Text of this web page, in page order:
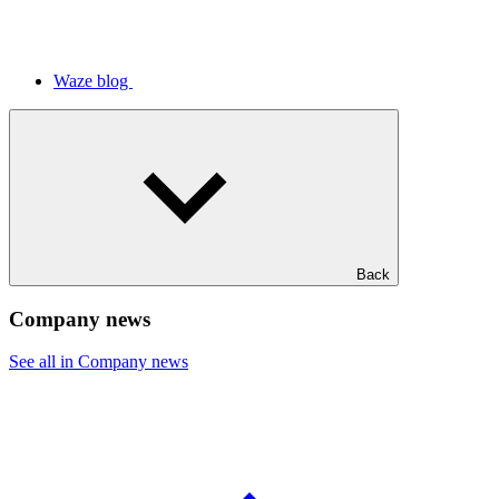
Waze blog
Back
Company news
See all in Company news